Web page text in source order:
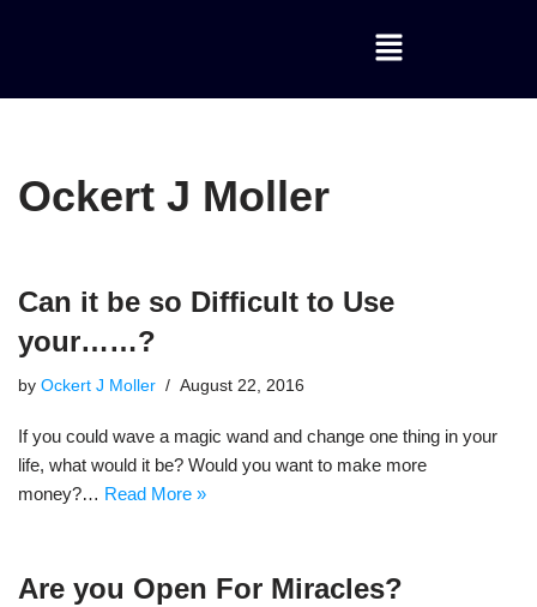
Ockert J Moller
Can it be so Difficult to Use
your……?
by Ockert J Moller August 22, 2016
If you could wave a magic wand and change one thing in your
life, what would it be? Would you want to make more
money?… Read More »
Are you Open For Miracles?